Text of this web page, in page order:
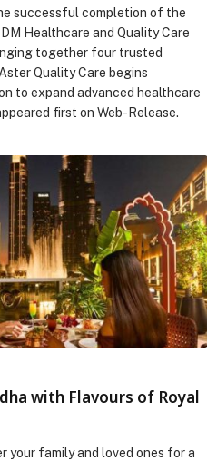
successful completion of the
Healthcare and Quality Care
together four trusted
Quality Care begins
to expand advanced healthcare
first on Web-Release.
with Flavours of Royal
your family and loved ones for a